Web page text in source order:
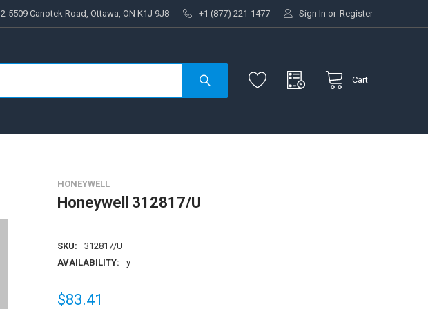
2-5509 Canotek Road, Ottawa, ON K1J 9J8 +1 (877) 221-1477 Sign In or Register
Cart
HONEYWELL
Honeywell 312817/U
SKU:
312817/U
AVAILABILITY:
y
$83.41